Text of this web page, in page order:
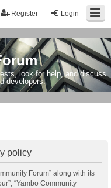
Login
Register
look for help, and discuss
developers.
policy
Forum” along with its
“Yambo Community